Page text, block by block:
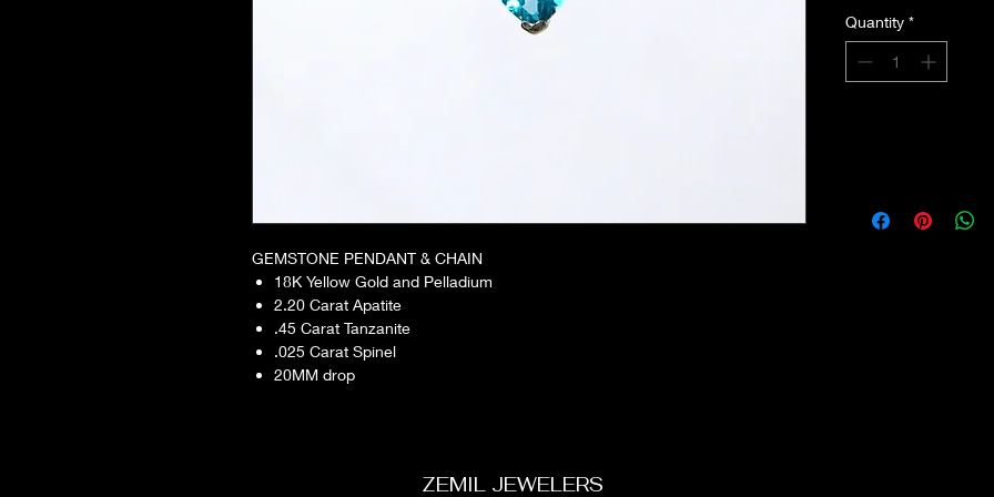
GEMSTONE PENDANT & CHAIN
18K Yellow Gold and Pelladium
2.20 Carat Apatite
.45 Carat Tanzanite
.025 Carat Spinel
20MM drop
Quantity *
ZEMIL JEWELERS